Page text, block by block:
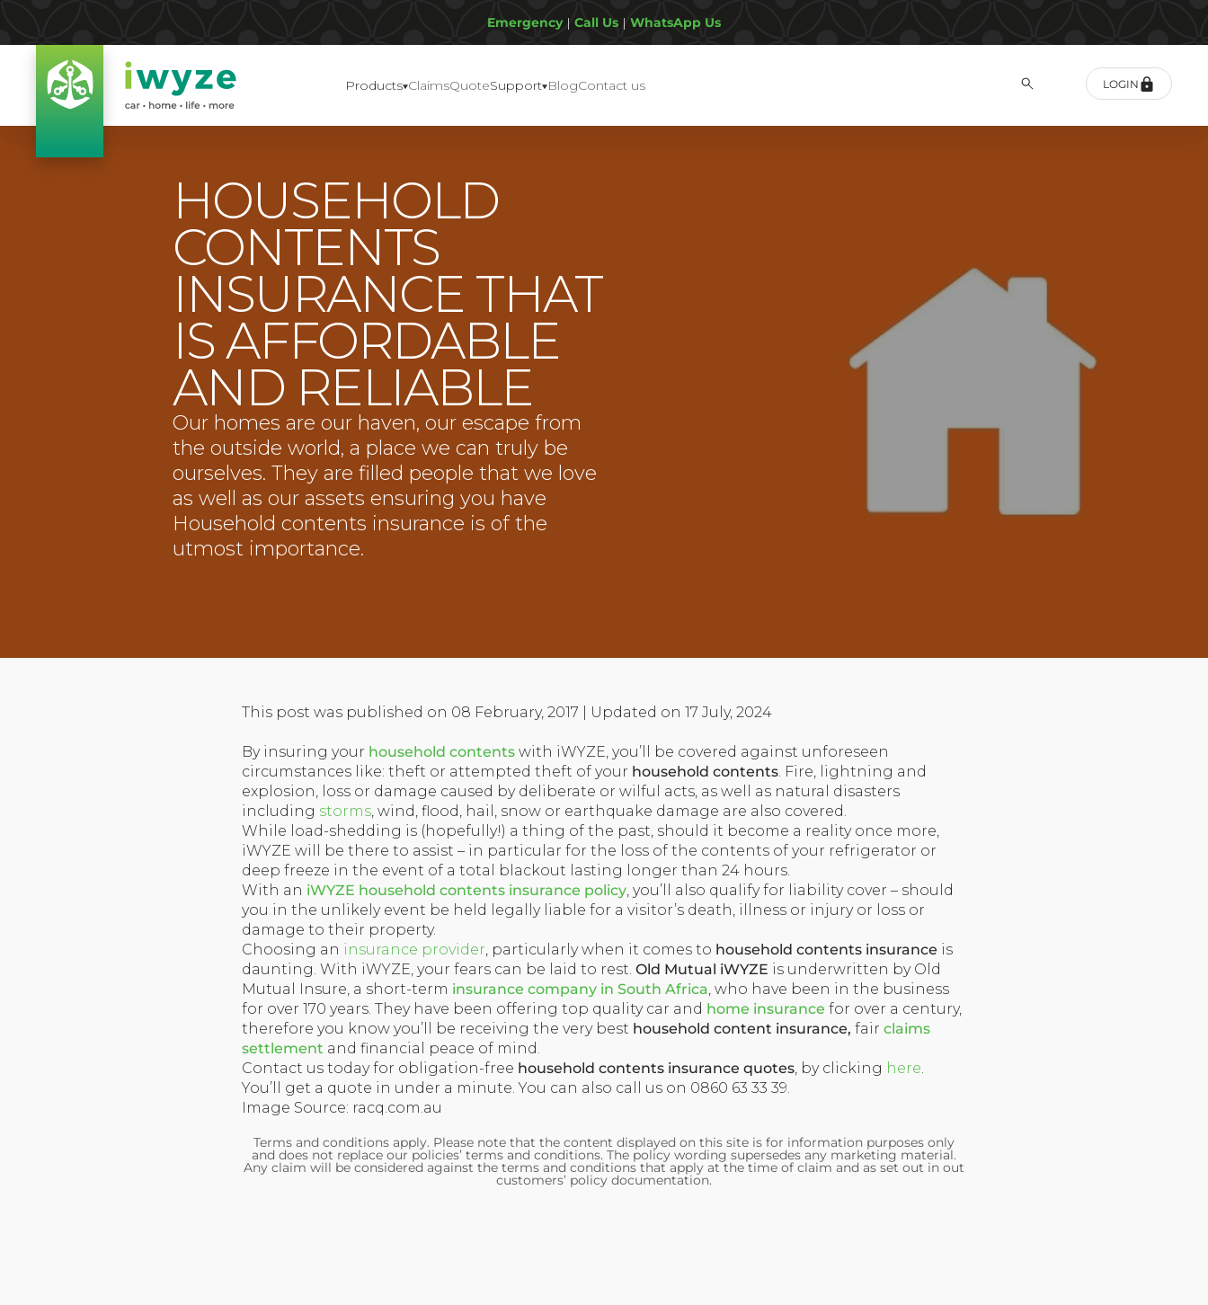
Emergency| Call Us | WhatsApp Us
Products ClaimsQuoteSupport BlogContact us LOGIN
HOUSEHOLD
CONTENTS
INSURANCE THAT
IS AFFORDABLE
AND RELIABLE
Our homes are our haven, our escape from
the outside world, a place we can truly be
ourselves. They are filled people that we love
as well as our assets ensuring you have
Household contents insurance is of the
utmost importance.
This post was published on 08 February, 2017 | Updated on 17 July, 2024
By insuring your household contentswith iWYZE, you’ll be covered against unforeseen
circumstances like: theft or attempted theft of your household contents. Fire, lightning and
explosion, loss or damage caused by deliberate or wilful acts, as well as natural disasters
including storms, wind, flood, hail, snow or earthquake damage are also covered.
While load-shedding is (hopefully!) a thing of the past, should it become a reality once more,
iWYZE will be there to assist – in particular for the loss of the contents of your refrigerator or
deep freeze in the event of a total blackout lasting longer than 24 hours.
With an iWYZE household contents insurance policy, you’ll also qualify for liability cover – should
you in the unlikely event be held legally liable for a visitor’s death, illness or injury or loss or
damage to their property.
Choosing an insurance provider, particularly when it comes to household contents insurance is
daunting. With iWYZE, your fears can be laid to rest. Old Mutual iWYZE is underwritten by Old
Mutual Insure, a short-term insurance company in South Africa, who have been in the business
for over 170 years. They have been offering top quality car and home insurance for over a century,
therefore you know you’ll be receiving the very best household content insurance, fair claims
settlement and financial peace of mind.
Contact us today for obligation-free household contents insurance quotes, by clicking here.
You’ll get a quote in under a minute. You can also call us on 0860 63 33 39.
Image Source: racq.com.au
Terms and conditions apply. Please note that the content displayed on this site is for information purposes only
and does not replace our policies’ terms and conditions. The policy wording supersedes any marketing material.
Any claim will be considered against the terms and conditions that apply at the time of claim and as set out in out
customers’ policy documentation.